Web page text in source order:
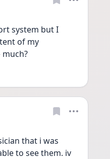
system but I
of my
that i was
to see them. iv